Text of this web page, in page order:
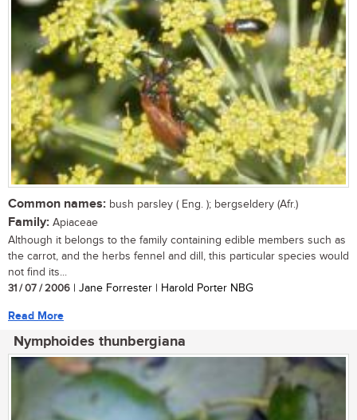
Common names: bush parsley ( Eng. ); bergseldery (Afr.)
Family: Apiaceae
Although it belongs to the family containing edible members such as
the carrot, and the herbs fennel and dill, this particular species would
not find its...
31 / 07 / 2006 | Jane Forrester | Harold Porter NBG
Read More
Nymphoides thunbergiana